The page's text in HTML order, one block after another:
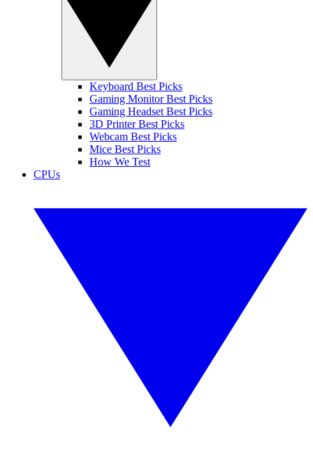
Keyboard Best Picks
Gaming Monitor Best Picks
Gaming Headset Best Picks
3D Printer Best Picks
Webcam Best Picks
Mice Best Picks
How We Test
CPUs